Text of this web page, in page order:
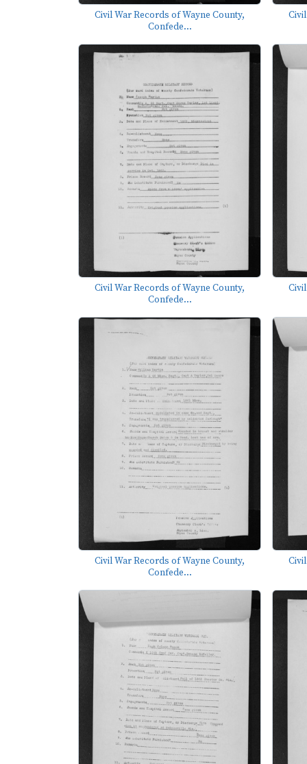
Civil War Records of Wayne County,
Confede...
Civil War Records of Wayne County,
Confede...
Civil War Records of Wayne County,
Confede...